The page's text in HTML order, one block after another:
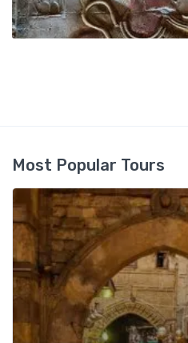
Most Popular Tours